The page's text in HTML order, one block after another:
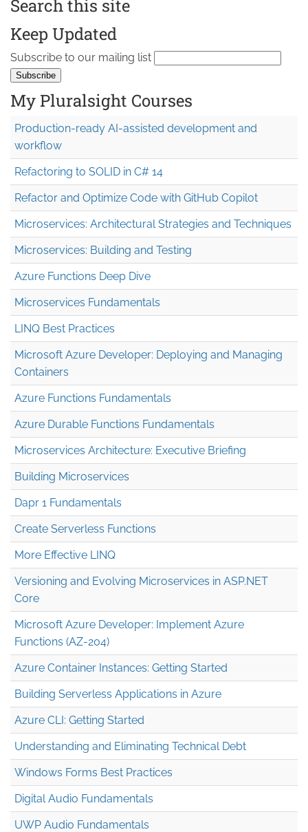
Search this site
Keep Updated
Subscribe to our mailing list
My Pluralsight Courses
Production-ready AI-assisted development and
workflow
Refactoring to SOLID in C# 14
Refactor and Optimize Code with GitHub Copilot
Microservices: Architectural Strategies and Techniques
Microservices: Building and Testing
Azure Functions Deep Dive
Microservices Fundamentals
LINQ Best Practices
Microsoft Azure Developer: Deploying and Managing
Containers
Azure Functions Fundamentals
Azure Durable Functions Fundamentals
Microservices Architecture: Executive Briefing
Building Microservices
Dapr 1 Fundamentals
Create Serverless Functions
More Effective LINQ
Versioning and Evolving Microservices in ASP.NET
Core
Microsoft Azure Developer: Implement Azure
Functions (AZ-204)
Azure Container Instances: Getting Started
Building Serverless Applications in Azure
Azure CLI: Getting Started
Understanding and Eliminating Technical Debt
Windows Forms Best Practices
Digital Audio Fundamentals
UWP Audio Fundamentals